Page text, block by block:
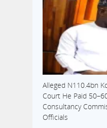
Alleged N110.4bn
Court He Paid
Consultancy
Officials